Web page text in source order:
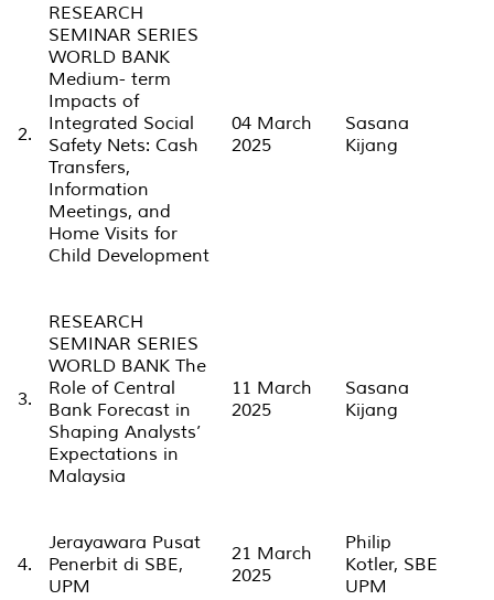
2.
RESEARCH
SEMINAR SERIES
WORLD BANK
Medium- term
Impacts of
Integrated Social
Safety Nets: Cash
Transfers,
Information
Meetings, and
Home Visits for
Child Development
04 March
2025
Sasana
Kijang
3.
RESEARCH
SEMINAR SERIES
WORLD BANK The
Role of Central
Bank Forecast in
Shaping Analysts’
Expectations in
Malaysia
11 March
2025
Sasana
Kijang
4.
Jerayawara Pusat
Penerbit di SBE,
UPM
21 March
2025
Philip
Kotler, SBE
UPM